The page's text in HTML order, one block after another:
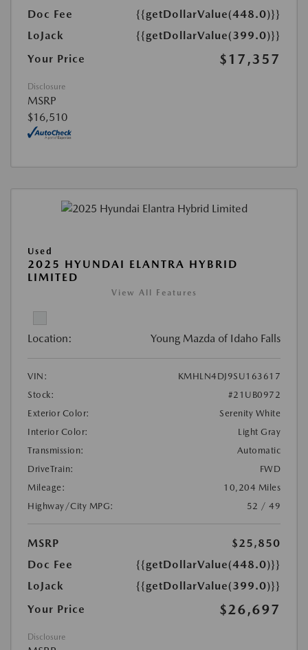
Doc Fee
{{getDollarValue(448.0)}}
LoJack
{{getDollarValue(399.0)}}
Your Price
$17,357
Disclosure
MSRP
$16,510
Used
2025 HYUNDAI ELANTRA HYBRID
LIMITED
View All Features
Location: Young Mazda of Idaho Falls
VIN:
KMHLN4DJ9SU163617
Stock:
#21UB0972
Exterior Color:
Serenity White
Interior Color:
Light Gray
Transmission:
Automatic
DriveTrain:
FWD
Mileage:
10,204 Miles
Highway/City MPG:
52 / 49
MSRP
$25,850
Doc Fee
{{getDollarValue(448.0)}}
LoJack
{{getDollarValue(399.0)}}
Your Price
$26,697
Disclosure